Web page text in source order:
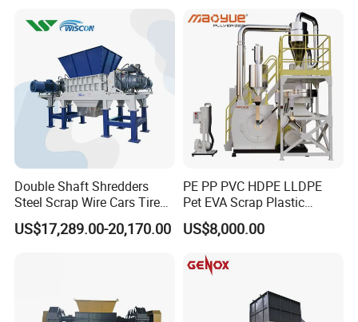
Double Shaft Shredders
Steel Scrap Wire Cars Tire
Metal Shredders Crushing
Plastic Crusher Machine
US$17,289.00-20,170.00
PE PP PVC HDPE LLDPE
Pet EVA Scrap Plastic
Recycling Disc Grinding
Powder Milling Pulverizer
US$8,000.00